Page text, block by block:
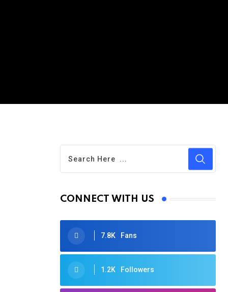
CONNECT WITH US
7.8K Fans
1.2K Followers